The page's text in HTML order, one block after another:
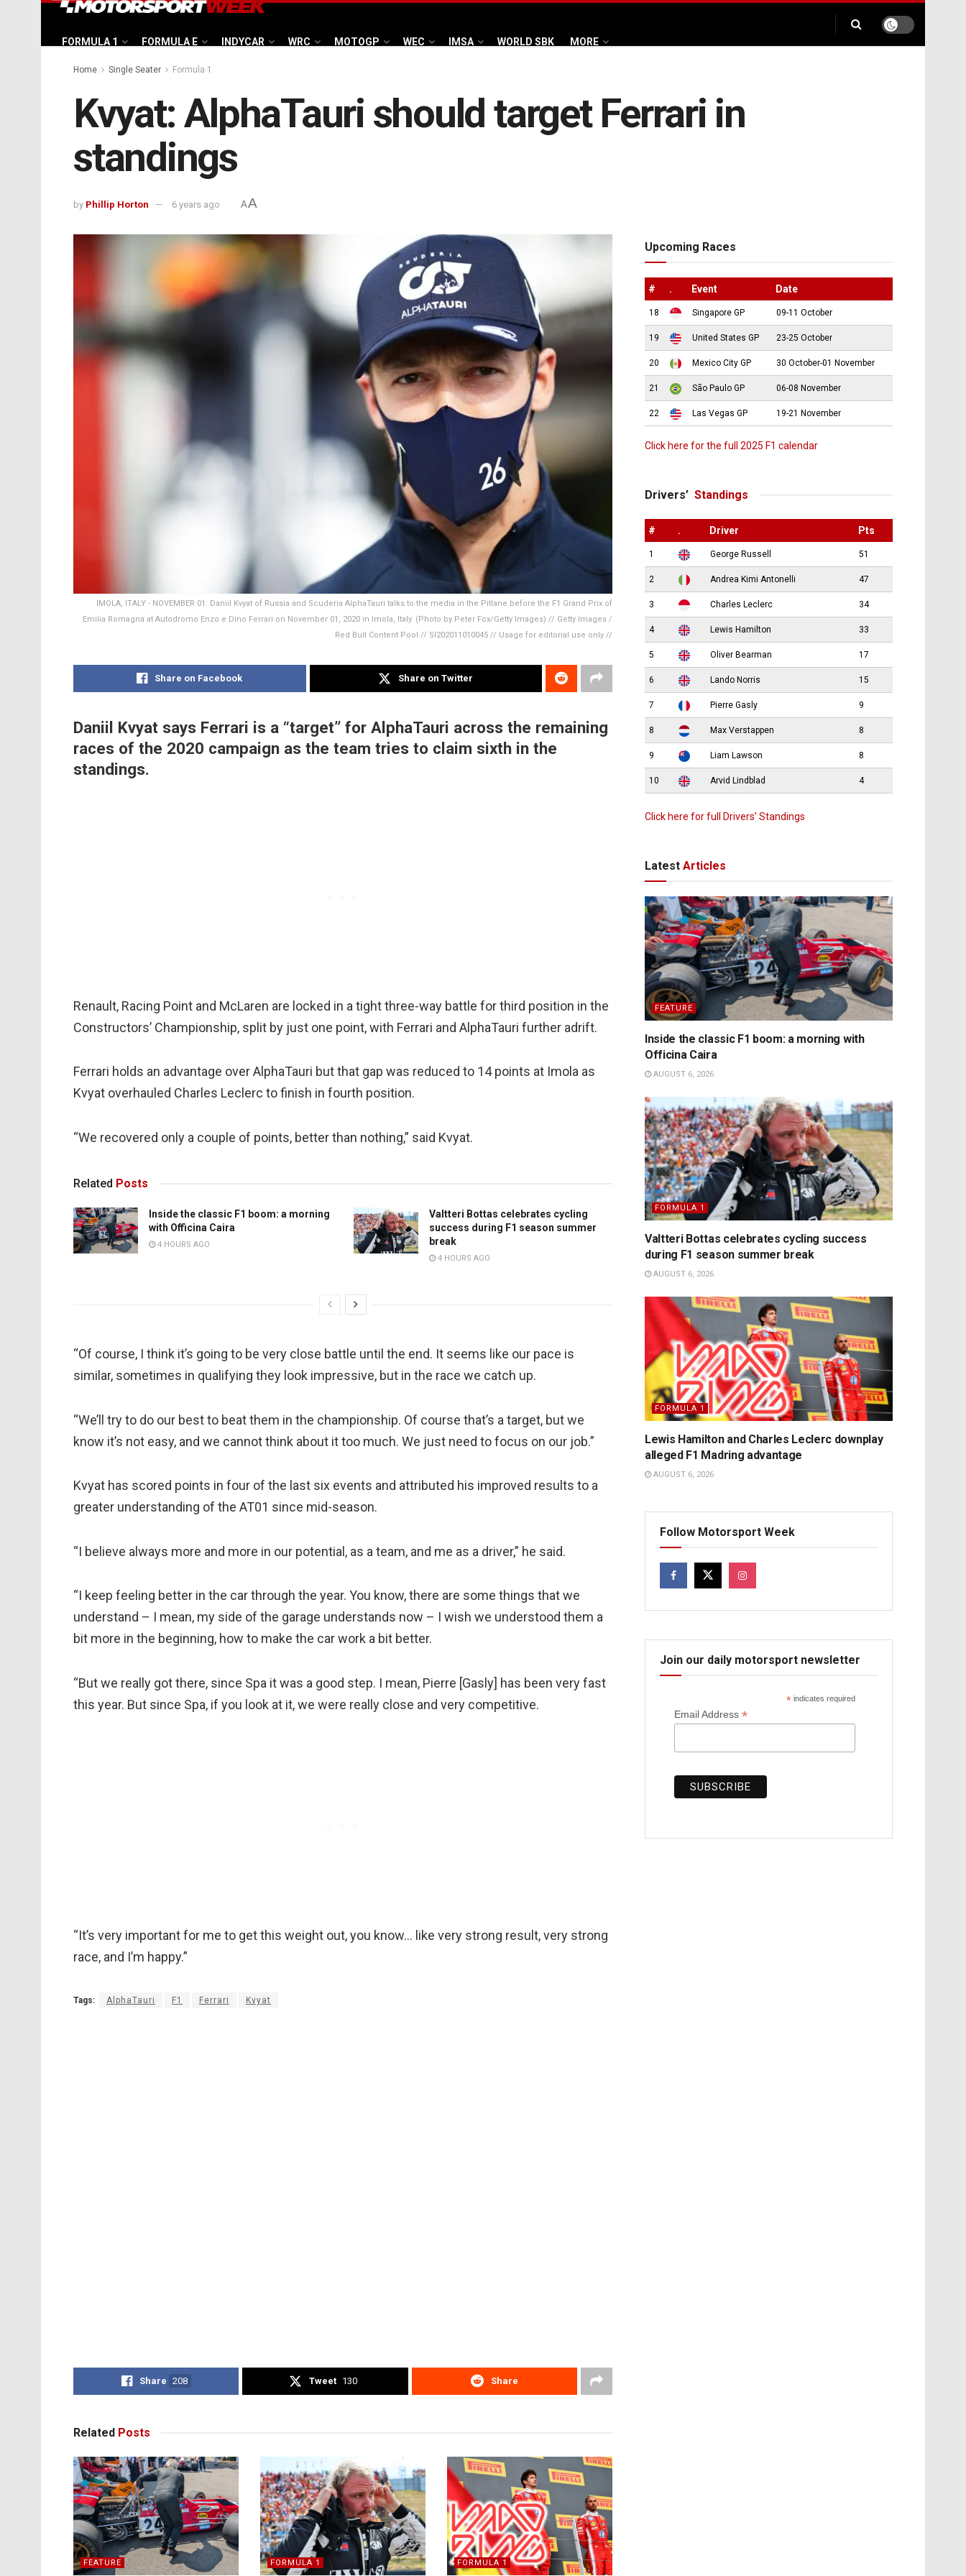
FORMULA 1 FORMULA E INDYCAR WRC MOTOGP WEC IMSA WORLD SBK MORE
Home Single Seater Formula 1
Kvyat: AlphaTauri should target Ferrari in
standings
by Phillip Horton 6 years ago AA
IMOLA, ITALY - NOVEMBER 01: Daniil Kvyat of Russia and Scuderia AlphaTauri talks to the media in the Pitlane before the F1 Grand Prix of
Emilia Romagna at Autodromo Enzo e Dino Ferrari on November 01, 2020 in Imola, Italy. (Photo by Peter Fox/Getty Images) // Getty Images /
Red Bull Content Pool // SI202011010045 // Usage for editorial use only //
Share on Facebook Share on Twitter
Daniil Kvyat says Ferrari is a “target” for AlphaTauri across the remaining
races of the 2020 campaign as the team tries to claim sixth in the
standings.
Renault, Racing Point and McLaren are locked in a tight three-way battle for third position in the
Constructors’ Championship, split by just one point, with Ferrari and AlphaTauri further adrift.
Ferrari holds an advantage over AlphaTauri but that gap was reduced to 14 points at Imola as
Kvyat overhauled Charles Leclerc to finish in fourth position.
“We recovered only a couple of points, better than nothing,” said Kvyat.
Related Posts
Inside the classic F1 boom: a morning
with Officina Caira
4 HOURS AGO
Valtteri Bottas celebrates cycling
success during F1 season summer
break
4 HOURS AGO
“Of course, I think it’s going to be very close battle until the end. It seems like our pace is
similar, sometimes in qualifying they look impressive, but in the race we catch up.
“We’ll try to do our best to beat them in the championship. Of course that’s a target, but we
know it’s not easy, and we cannot think about it too much. We just need to focus on our job.”
Kvyat has scored points in four of the last six events and attributed his improved results to a
greater understanding of the AT01 since mid-season.
“I believe always more and more in our potential, as a team, and me as a driver,” he said.
“I keep feeling better in the car through the year. You know, there are some things that we
understand – I mean, my side of the garage understands now – I wish we understood them a
bit more in the beginning, how to make the car work a bit better.
“But we really got there, since Spa it was a good step. I mean, Pierre [Gasly] has been very fast
this year. But since Spa, if you look at it, we were really close and very competitive.
“It’s very important for me to get this weight out, you know… like very strong result, very strong
race, and I’m happy.”
Tags: AlphaTauri F1 Ferrari Kvyat
Share 208 Tweet 130 Share
Related Posts
FEATURE FORMULA 1 FORMULA 1
Upcoming Races
# . Event Date
18 Singapore GP 09-11 October
19 United States GP 23-25 October
20 Mexico City GP 30 October-01 November
21 São Paulo GP 06-08 November
22 Las Vegas GP 19-21 November
Click here for the full 2025 F1 calendar
Drivers’ Standings
# . Driver Pts
1 George Russell 51
2 Andrea Kimi Antonelli 47
3 Charles Leclerc 34
4 Lewis Hamilton 33
5 Oliver Bearman 17
6 Lando Norris 15
7 Pierre Gasly 9
8 Max Verstappen 8
9 Liam Lawson 8
10 Arvid Lindblad 4
Click here for full Drivers’ Standings
Latest Articles
FEATURE
Inside the classic F1 boom: a morning with
Officina Caira
AUGUST 6, 2026
FORMULA 1
Valtteri Bottas celebrates cycling success
during F1 season summer break
AUGUST 6, 2026
FORMULA 1
Lewis Hamilton and Charles Leclerc downplay
alleged F1 Madring advantage
AUGUST 6, 2026
Follow Motorsport Week
Join our daily motorsport newsletter
* indicates required
Email Address *